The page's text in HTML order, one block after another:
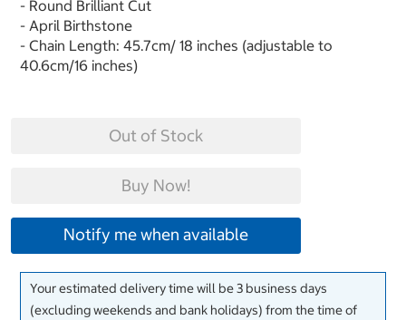
- Round Brilliant Cut
- April Birthstone
- Chain Length: 45.7cm/ 18 inches (adjustable to
40.6cm/16 inches)
Out of Stock
Buy Now!
Notify me when available
Your estimated delivery time will be 3 business days
(excluding weekends and bank holidays) from the time of